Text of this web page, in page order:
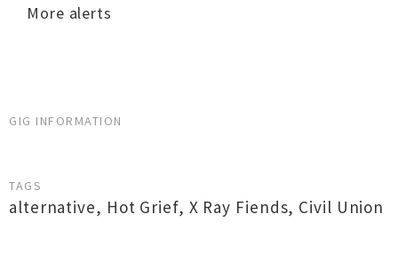
More alerts
GIG INFORMATION
TAGS
alternative, Hot Grief, X Ray Fiends, Civil Union